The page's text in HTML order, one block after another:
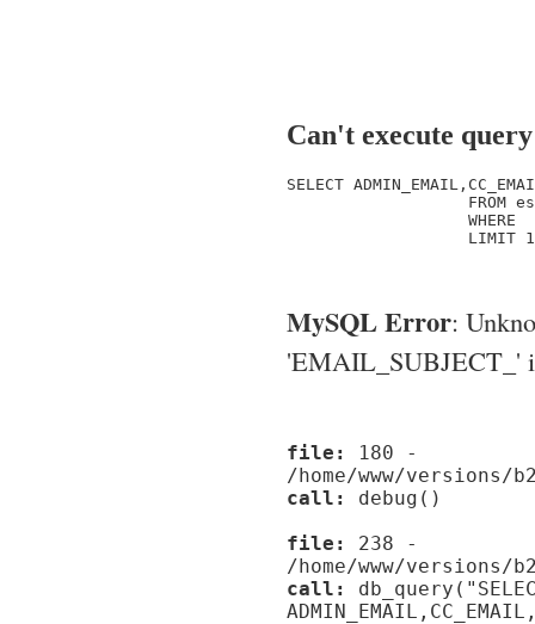
Can't execute query
SELECT
FROM
WHERE
                   LIMIT 1
MySQL Error:
'EMAIL_SUBJECT_'
file:
180 -
/home/www/
call:
debug()
file:
238 -
/home/www/versions/
call: